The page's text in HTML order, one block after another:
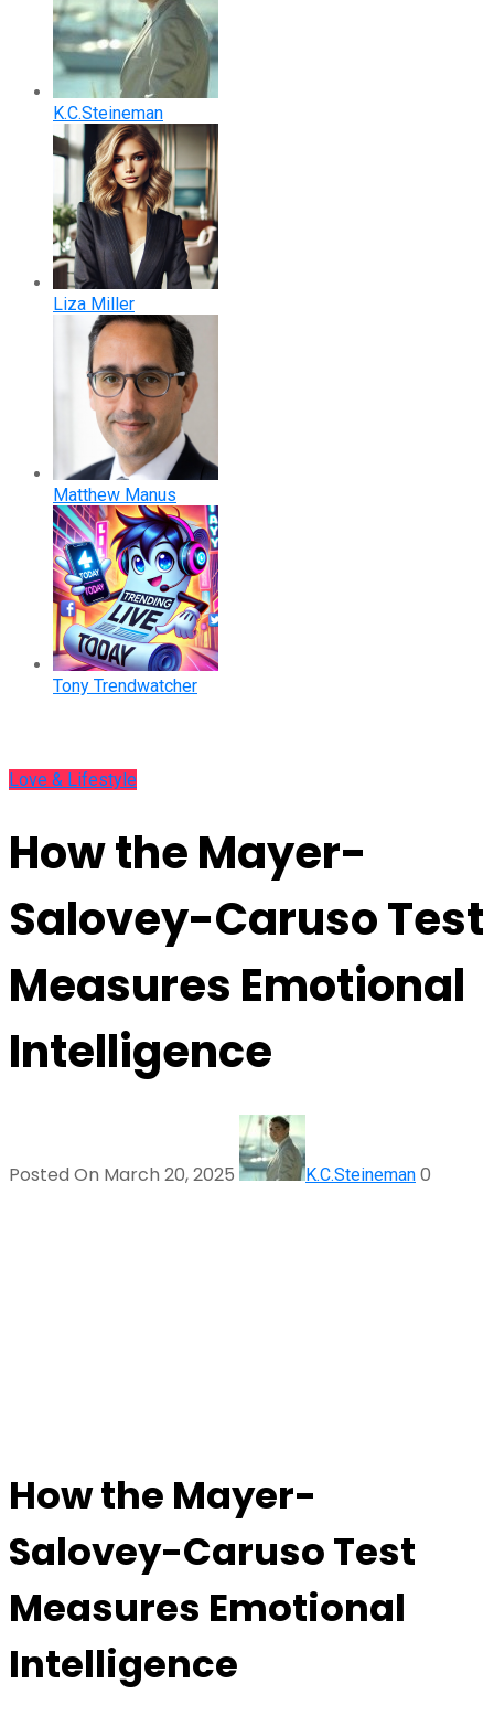
K.C.Steineman
Liza Miller
Matthew Manus
Tony Trendwatcher
Love & Lifestyle
How the Mayer-
Salovey-Caruso Test
Measures Emotional
Intelligence
Posted On March 20, 2025 K.C.Steineman 0
How the Mayer-
Salovey-Caruso Test
Measures Emotional
Intelligence